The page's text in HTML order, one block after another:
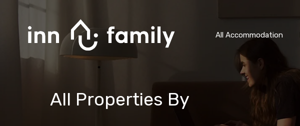
All Accommodation
All Properties By